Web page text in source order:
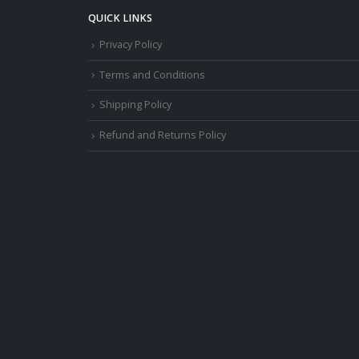
QUICK LINKS
Privacy Policy
Terms and Conditions
Shipping Policy
Refund and Returns Policy